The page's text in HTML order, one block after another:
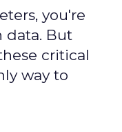
you're
data. But
critical
way to